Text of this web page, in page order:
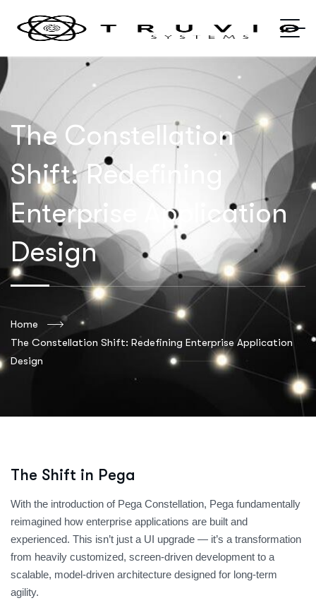
The Constellation
Shift: Redefining
Enterprise Application
Design
Home
The Constellation Shift: Redefining Enterprise Application
Design
The Shift in Pega
With the introduction of Pega Constellation, Pega fundamentally
reimagined how enterprise applications are built and
experienced. This isn’t just a UI upgrade — it’s a transformation
from heavily customized, screen-driven development to a
scalable, model-driven architecture designed for long-term
agility.